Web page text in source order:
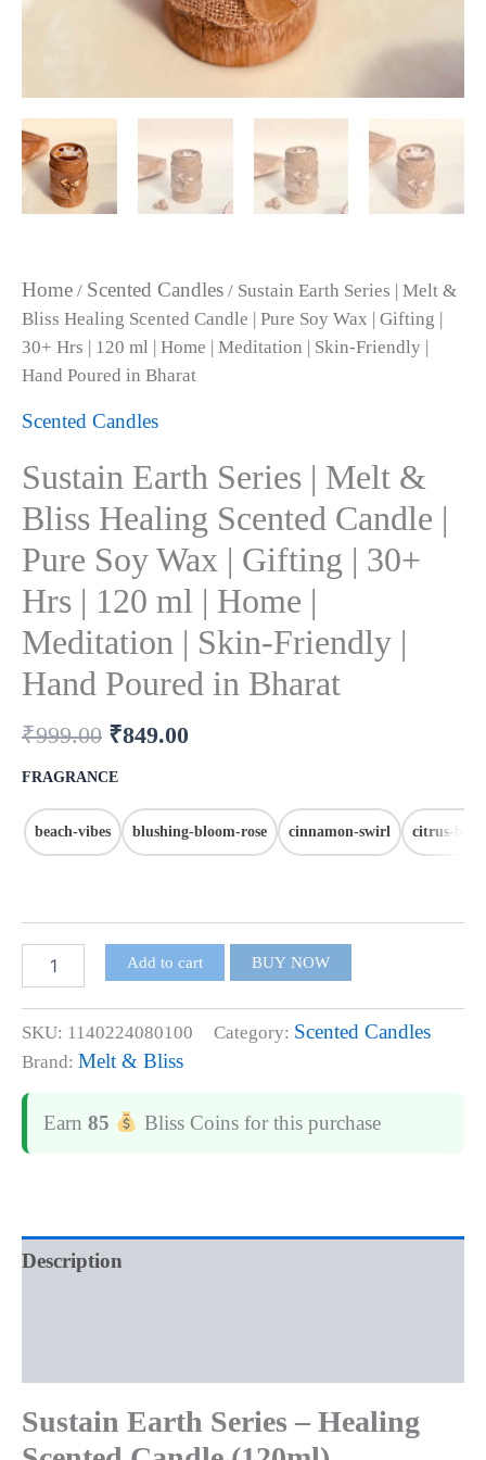
Home / Scented Candles / Sustain Earth Series | Melt &
Bliss Healing Scented Candle | Pure Soy Wax | Gifting |
30+ Hrs | 120 ml | Home | Meditation | Skin-Friendly |
Hand Poured in Bharat
Scented Candles
Sustain Earth Series | Melt &
Bliss Healing Scented Candle |
Pure Soy Wax | Gifting | 30+
Hrs | 120 ml | Home |
Meditation | Skin-Friendly |
Hand Poured in Bharat
₹999.00 ₹849.00
FRAGRANCE
beach-vibes blushing-bloom-rose cinnamon-swirl citrus-
120
ml
|
Home
|
Meditation
|
Hand
Poured
Bharat
Add to cart BUY NOW
SKU: 1140224080100 Category: Scented Candles
Brand: Melt & Bliss
Earn 85 Bliss Coinsfor this purchase
Description
Sustain Earth Series – Healing